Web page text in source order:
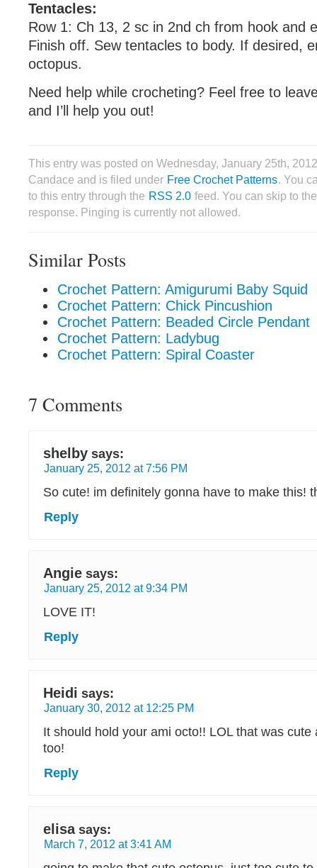
Tentacles:
Row 1: Ch 13, 2 sc in 2nd ch from hook and
Finish off. Sew tentacles to body. If desired,
octopus.
Need help while crocheting? Feel free to
and I’ll help you out!
This entry was posted on Wednesday, January 25th,
Candace and is filed under Free Crochet Patterns. You
to this entry through the RSS 2.0 feed. You can skip to
response. Pinging is currently not allowed.
Similar Posts
Crochet Pattern: Amigurumi Baby Squid
Crochet Pattern: Chick Pincushion
Crochet Pattern: Beaded Circle Pendant
Crochet Pattern: Ladybug
Crochet Pattern: Spiral Coaster
7 Comments
shelby says:
January 25, 2012 at 7:56 PM
So cute! im definitely gonna have to make this!
Reply
Angie says:
January 25, 2012 at 9:34 PM
LOVE IT!
Reply
Heidi says:
January 30, 2012 at 12:25 PM
It should hold your ami octo!! LOL that was cute
too!
Reply
elisa says:
March 7, 2012 at 3:41 AM